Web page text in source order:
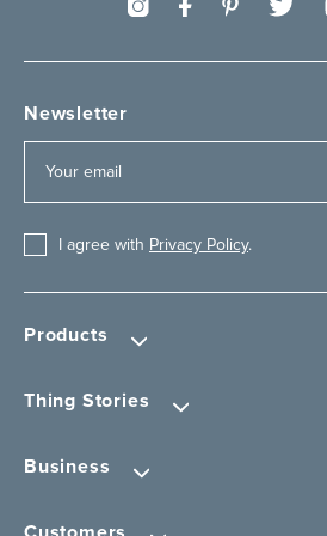
Products
Thing Stories
Business
Newsletter
I agree with Privacy Policy.